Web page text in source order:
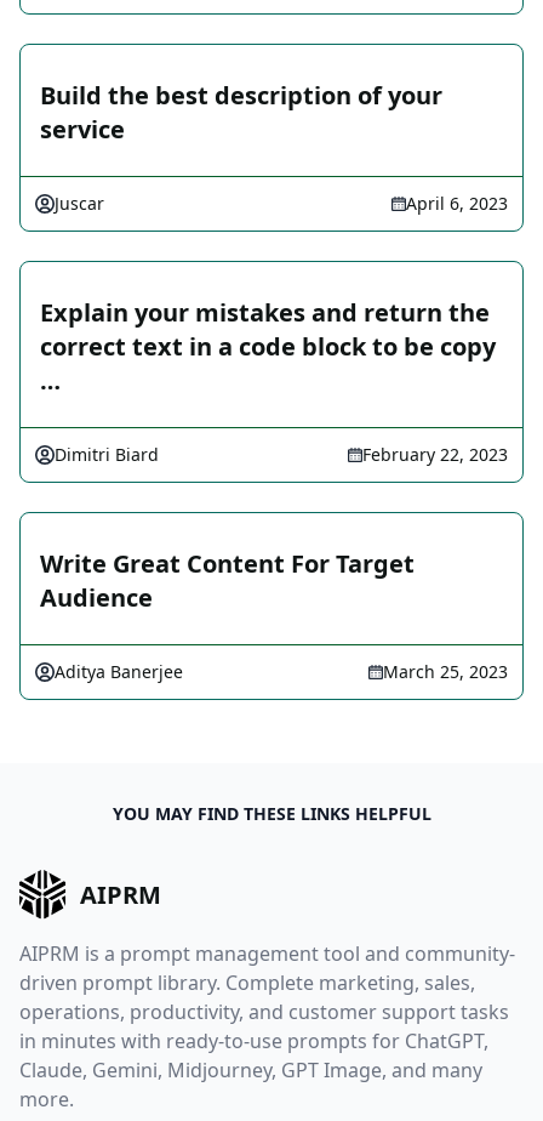
Build the best description of your
service
Juscar April 6, 2023
Explain your mistakes and return the
correct text in a code block to be copy
…
Dimitri Biard February 22, 2023
Write Great Content For Target
Audience
Aditya Banerjee March 25, 2023
YOU MAY FIND THESE LINKS HELPFUL
AIPRM
AIPRM is a prompt management tool and community-
driven prompt library. Complete marketing, sales,
operations, productivity, and customer support tasks
in minutes with ready-to-use prompts for ChatGPT,
Claude, Gemini, Midjourney, GPT Image, and many
more.